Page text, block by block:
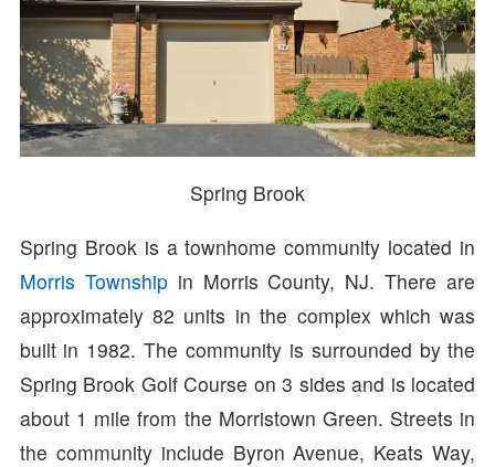
Spring Brook
Spring Brook is a townhome community located in
Morris Townshipin Morris County, NJ. There are
approximately 82 units in the complex which was
built in 1982. The community is surrounded by the
Spring Brook Golf Course on 3 sides and is located
about 1 mile from the Morristown Green. Streets in
the community include Byron Avenue, Keats Way,